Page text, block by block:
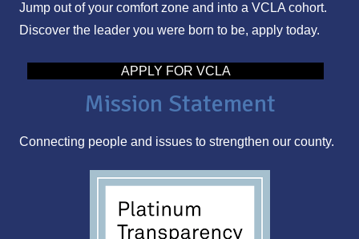
A
d
r
s
Jump out of your comfort zone and into a VCLA cohort.
Discover the leader you were born to be, apply today.
APPLY FOR VCLA
Mission Statement
Connecting people and issues to strengthen our county.